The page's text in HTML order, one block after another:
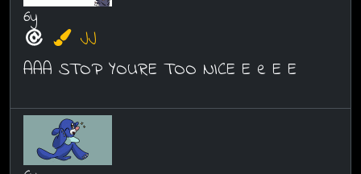
6y
JJ
AAA STOP YOURE TOO NICE E e E E